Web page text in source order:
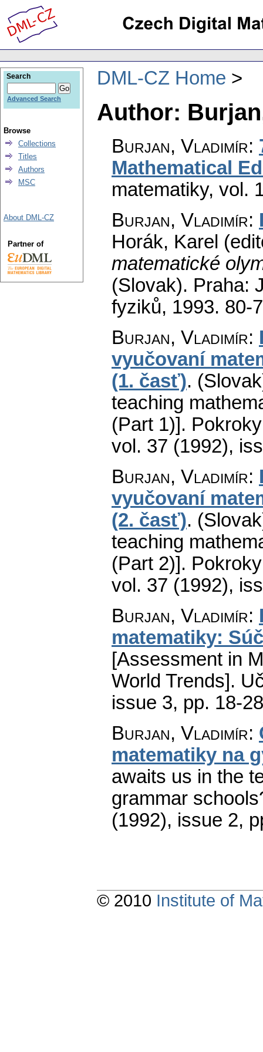
DML-CZ Home
Author:
Burjan, Vladimír:
Mathematical
matematiky, vol.
Burjan, Vladimír:
Horák, Karel
matematické
(Slovak). Praha:
fyziků, 1993. 80-
Burjan, Vladimír:
vyučovaní
(1. časť).
teaching
(Part 1)].
vol. 37 (1992),
Burjan, Vladimír:
vyučovaní
(2. časť).
teaching
(Part 2)].
vol. 37 (1992),
Burjan, Vladimír:
matematiky:
[Assessment in
World Trends].
issue 3, pp. 18-28
Burjan, Vladimír:
matematiky na
awaits us in the
grammar
(1992), issue 2,
Search
Advanced Search
Browse
Collections
Titles
Authors
MSC
About DML-CZ
Partner of
© 2010 Institute of